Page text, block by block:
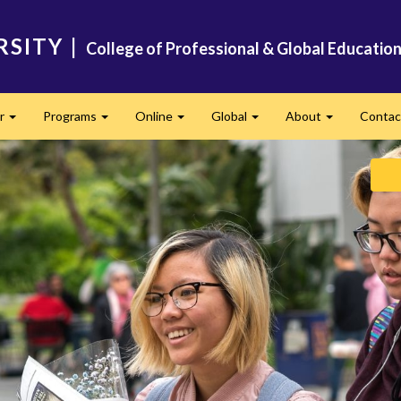
| College of Professional & Global Education
Programs Online Global About